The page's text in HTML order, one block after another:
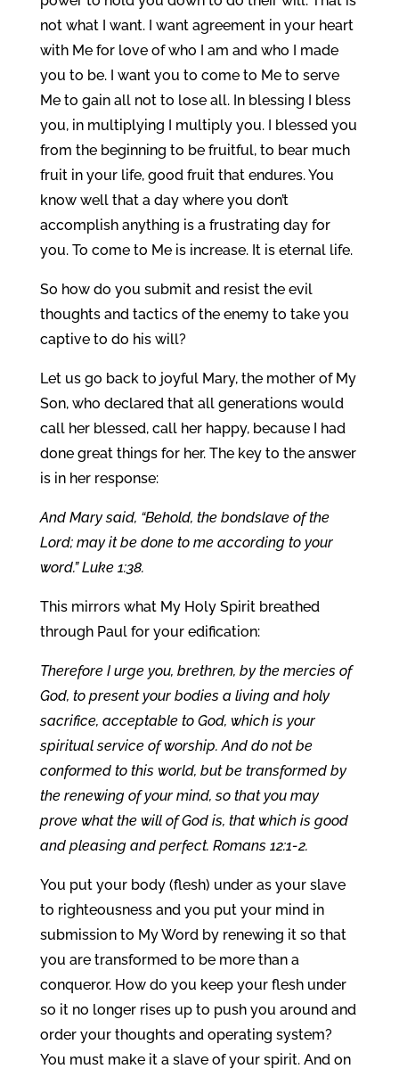
not what I want. I want agreement in your heart
with Me for love of who I am and who I made
you to be. I want you to come to Me to serve
Me to gain all not to lose all. In blessing I bless
you, in multiplying I multiply you. I blessed you
from the beginning to be fruitful, to bear much
fruit in your life, good fruit that endures. You
know well that a day where you don’t
accomplish anything is a frustrating day for
you. To come to Me is increase. It is eternal life.
So how do you submit and resist the evil
thoughts and tactics of the enemy to take you
captive to do his will?
Let us go back to joyful Mary, the mother of My
Son, who declared that all generations would
call her blessed, call her happy, because I had
done great things for her. The key to the answer
is in her response:
And Mary said, “Behold, the bondslave of the
Lord; may it be done to me according to your
word.” Luke 1:38.
This mirrors what My Holy Spirit breathed
through Paul for your edification:
Therefore I urge you, brethren, by the mercies of
God, to present your bodies a living and holy
sacrifice, acceptable to God, which is your
spiritual service of worship. And do not be
conformed to this world, but be transformed by
the renewing of your mind, so that you may
prove what the will of God is, that which is good
and pleasing and perfect. Romans 12:1-2.
You put your body (flesh) under as your slave
to righteousness and you put your mind in
submission to My Word by renewing it so that
you are transformed to be more than a
conqueror. How do you keep your flesh under
so it no longer rises up to push you around and
order your thoughts and operating system?
You must make it a slave of your spirit. And on